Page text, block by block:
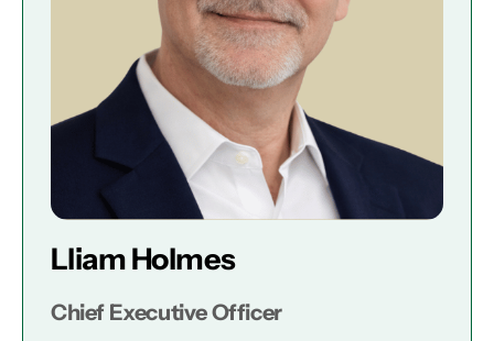
Lliam Holmes
Chief Executive Officer